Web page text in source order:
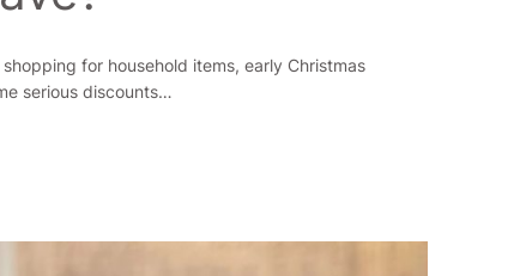
for household items, early Christmas
serious discounts…